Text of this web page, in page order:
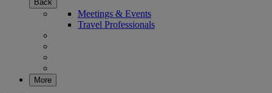
Back
Meetings & Events
Travel Professionals
More